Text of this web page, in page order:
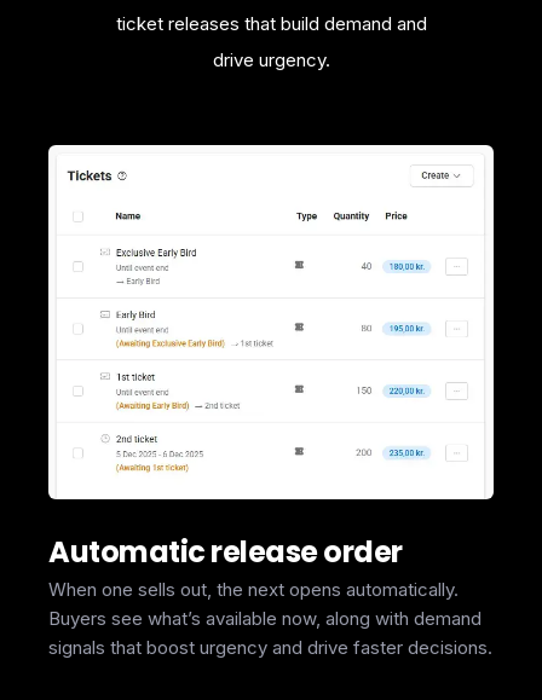
ticket releases that build demand and
drive urgency.
Automatic release order
When one sells out, the next opens automatically.
Buyers see what’s available now, along with demand
signals that boost urgency and drive faster decisions.